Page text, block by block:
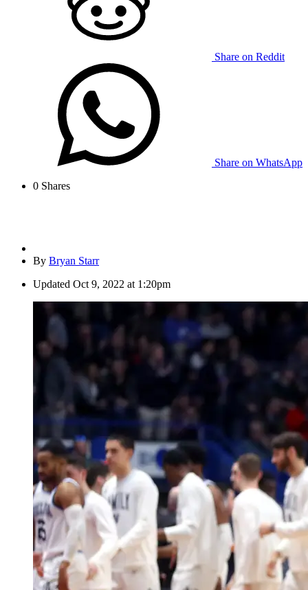
Share on Reddit
Share on WhatsApp
0 Shares
By Bryan Starr
Updated Oct 9, 2022 at 1:20pm